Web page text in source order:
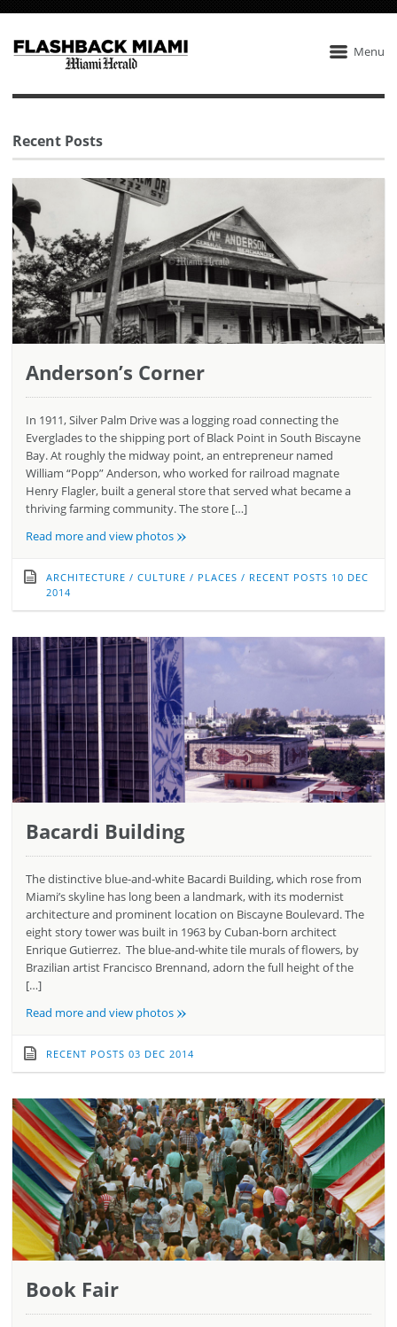
Menu
Recent Posts
Anderson’s Corner
In 1911, Silver Palm Drive was a logging road connecting the
Everglades to the shipping port of Black Point in South Biscayne
Bay. At roughly the midway point, an entrepreneur named
William “Popp” Anderson, who worked for railroad magnate
Henry Flagler, built a general store that served what became a
thriving farming community. The store […]
Read more and view photos »
ARCHITECTURE / CULTURE / PLACES / RECENT POSTS 10 DEC
2014
Bacardi Building
The distinctive blue-and-white Bacardi Building, which rose from
Miami’s skyline has long been a landmark, with its modernist
architecture and prominent location on Biscayne Boulevard. The
eight story tower was built in 1963 by Cuban-born architect
Enrique Gutierrez. The blue-and-white tile murals of flowers, by
Brazilian artist Francisco Brennand, adorn the full height of the
[…]
Read more and view photos »
RECENT POSTS 03 DEC 2014
Book Fair